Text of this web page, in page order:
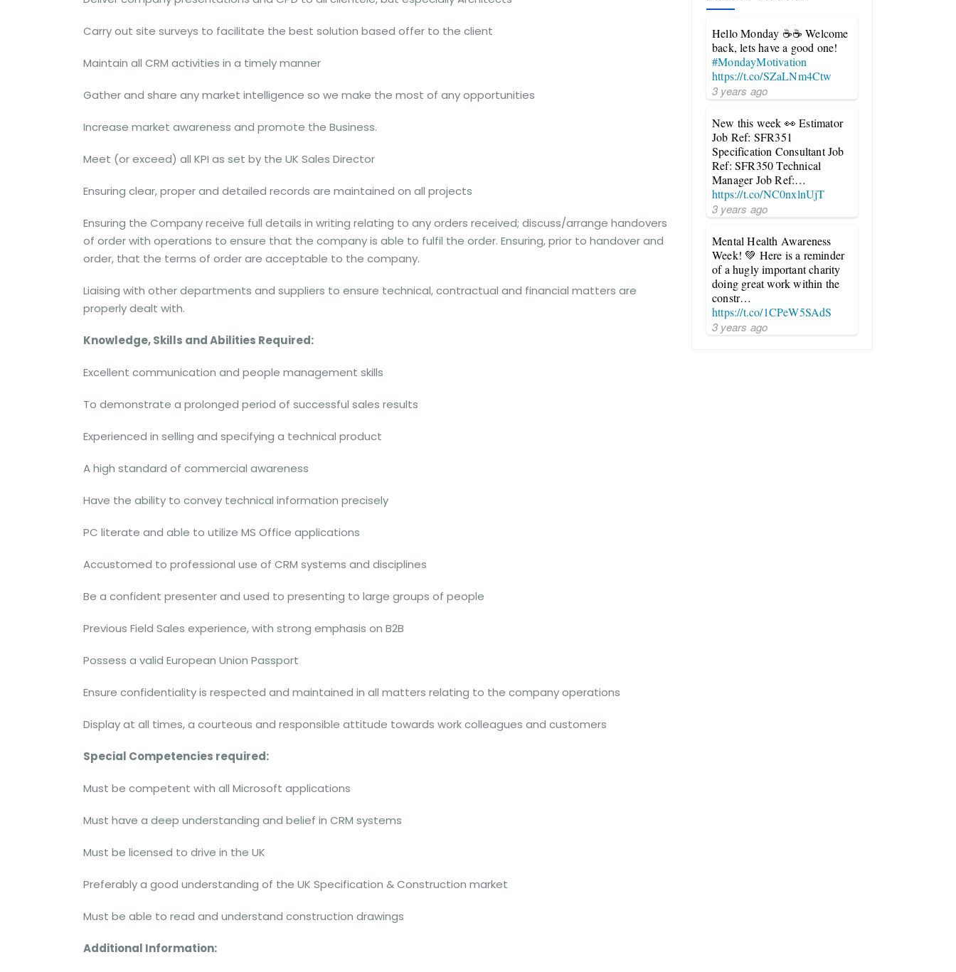
Carry out site surveys to facilitate the best solution based offer to the client
Maintain all CRM activities in a timely manner
Gather and share any market intelligence so we make the most of any opportunities
Increase market awareness and promote the Business.
Meet (or exceed) all KPI as set by the UK Sales Director
Ensuring clear, proper and detailed records are maintained on all projects
Ensuring the Company receive full details in writing relating to any orders received; discuss/arrange handovers
of order with operations to ensure that the company is able to fulfil the order. Ensuring, prior to handover and
order, that the terms of order are acceptable to the company.
Liaising with other departments and suppliers to ensure technical, contractual and financial matters are
properly dealt with.
Knowledge, Skills and Abilities Required:
Excellent communication and people management skills
To demonstrate a prolonged period of successful sales results
Experienced in selling and specifying a technical product
A high standard of commercial awareness
Have the ability to convey technical information precisely
PC literate and able to utilize MS Office applications
Accustomed to professional use of CRM systems and disciplines
Be a confident presenter and used to presenting to large groups of people
Previous Field Sales experience, with strong emphasis on B2B
Possess a valid European Union Passport
Ensure confidentiality is respected and maintained in all matters relating to the company operations
Display at all times, a courteous and responsible attitude towards work colleagues and customers
Special Competencies required:
Must be competent with all Microsoft applications
Must have a deep understanding and belief in CRM systems
Must be licensed to drive in the UK
Preferably a good understanding of the UK Specification & Construction market
Must be able to read and understand construction drawings
Additional Information:
Hello Monday ☕☕ Welcome
back, lets have a good one!
#MondayMotivation
https://t.co/SZaLNm4Ctw
3 years ago
New this week 👀 Estimator
Job Ref: SFR351
Specification Consultant Job
Ref: SFR350 Technical
Manager Job Ref:…
https://t.co/NC0nxlnUjT
3 years ago
Mental Health Awareness
Week! 💚 Here is a reminder
of a hugly important charity
doing great work within the
constr…
https://t.co/1CPeW5SAdS
3 years ago